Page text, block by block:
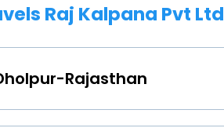
Raj Kalpana Pvt Ltd
Rajasthan